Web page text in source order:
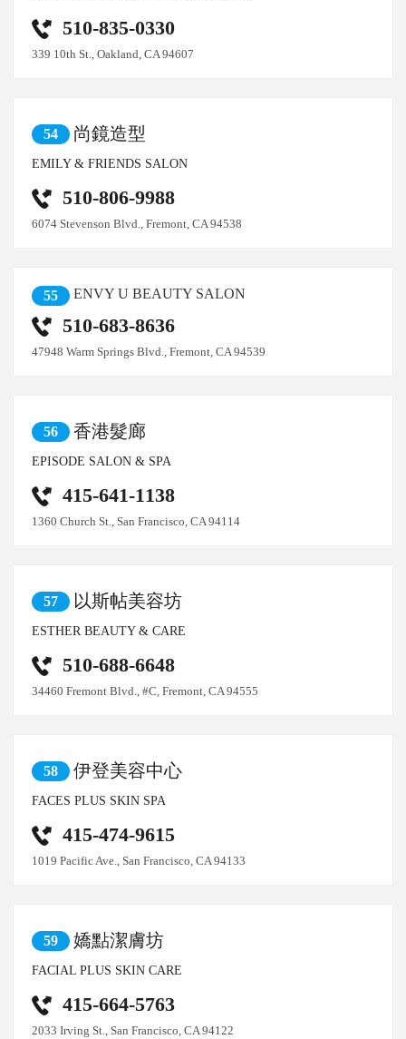
510-835-0330
339 10th St., Oakland, CA 94607
54 尚鏡造型
EMILY & FRIENDS SALON
510-806-9988
6074 Stevenson Blvd., Fremont, CA 94538
55 ENVY U BEAUTY SALON
510-683-8636
47948 Warm Springs Blvd., Fremont, CA 94539
56 香港髮廊
EPISODE SALON & SPA
415-641-1138
1360 Church St., San Francisco, CA 94114
57 以斯帖美容坊
ESTHER BEAUTY & CARE
510-688-6648
34460 Fremont Blvd., #C, Fremont, CA 94555
58 伊登美容中心
FACES PLUS SKIN SPA
415-474-9615
1019 Pacific Ave., San Francisco, CA 94133
59 嬌點潔膚坊
FACIAL PLUS SKIN CARE
415-664-5763
2033 Irving St., San Francisco, CA 94122